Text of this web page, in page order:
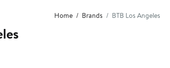
Home Brands BTB Los Angeles